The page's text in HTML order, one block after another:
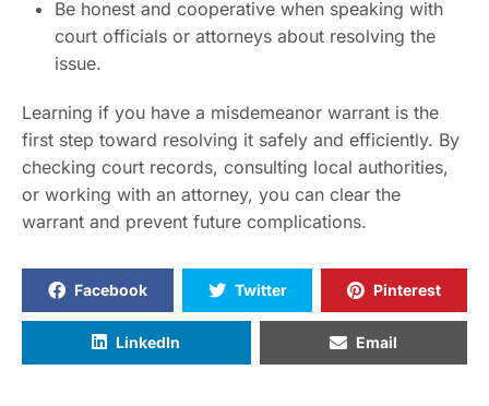
Be honest and cooperative when speaking with
court officials or attorneys about resolving the
issue.
Learning if you have a misdemeanor warrant is the
first step toward resolving it safely and efficiently. By
checking court records, consulting local authorities,
or working with an attorney, you can clear the
warrant and prevent future complications.
Facebook Twitter Pinterest
LinkedIn Email